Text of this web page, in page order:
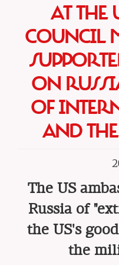
AT THE
COUNCIL
ON
OF
AND
The US
Russia of
the US's
the